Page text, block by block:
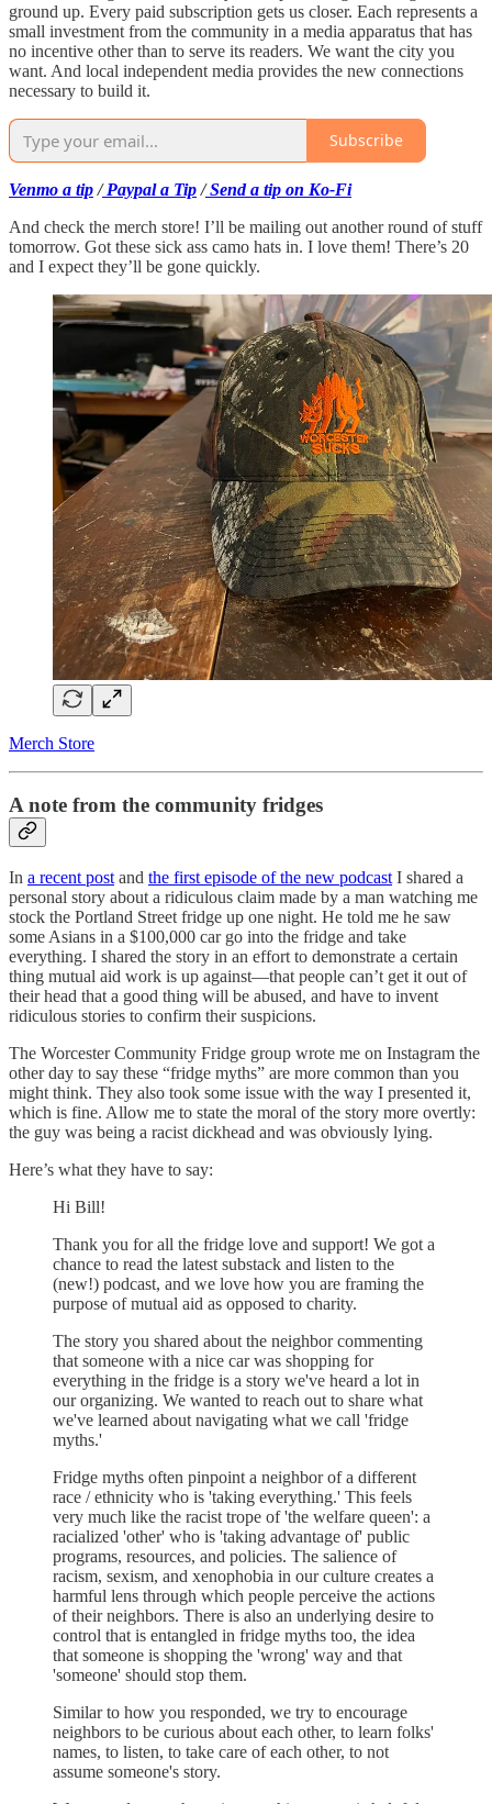
ground up. Every paid subscription gets us closer. Each represents a
small investment from the community in a media apparatus that has
no incentive other than to serve its readers. We want the city you
want. And local independent media provides the new connections
necessary to build it.
Subscribe
Venmo a tip/Paypal a Tip/ Send a tip on Ko-Fi
And check the merch store! I’ll be mailing out another round of stuff
tomorrow. Got these sick ass camo hats in. I love them! There’s 20
and I expect they’ll be gone quickly.
Merch Store
A note from the community fridges
In a recent post and the first episode of the new podcast I shared a
personal story about a ridiculous claim made by a man watching me
stock the Portland Street fridge up one night. He told me he saw
some Asians in a $100,000 car go into the fridge and take
everything. I shared the story in an effort to demonstrate a certain
thing mutual aid work is up against—that people can’t get it out of
their head that a good thing will be abused, and have to invent
ridiculous stories to confirm their suspicions.
The Worcester Community Fridge group wrote me on Instagram the
other day to say these “fridge myths” are more common than you
might think. They also took some issue with the way I presented it,
which is fine. Allow me to state the moral of the story more overtly:
the guy was being a racist dickhead and was obviously lying.
Here’s what they have to say:
Hi Bill!
Thank you for all the fridge love and support! We got a
chance to read the latest substack and listen to the
(new!) podcast, and we love how you are framing the
purpose of mutual aid as opposed to charity.
The story you shared about the neighbor commenting
that someone with a nice car was shopping for
everything in the fridge is a story we've heard a lot in
our organizing. We wanted to reach out to share what
we've learned about navigating what we call 'fridge
myths.'
Fridge myths often pinpoint a neighbor of a different
race / ethnicity who is 'taking everything.' This feels
very much like the racist trope of 'the welfare queen': a
racialized 'other' who is 'taking advantage of' public
programs, resources, and policies. The salience of
racism, sexism, and xenophobia in our culture creates a
harmful lens through which people perceive the actions
of their neighbors. There is also an underlying desire to
control that is entangled in fridge myths too, the idea
that someone is shopping the 'wrong' way and that
'someone' should stop them.
Similar to how you responded, we try to encourage
neighbors to be curious about each other, to learn folks'
names, to listen, to take care of each other, to not
assume someone's story.